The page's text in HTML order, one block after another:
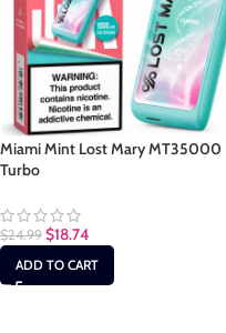
Miami Mint Lost Mary MT35000
Turbo
$24.99 $18.74
ADD TO CART